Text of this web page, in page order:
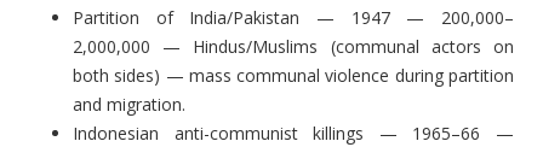
Partition of India/Pakistan — 1947 — 200,000–
2,000,000 — Hindus/Muslims (communal actors on
both sides) — mass communal violence during partition
and migration.
Indonesian anti-communist killings — 1965–66 —